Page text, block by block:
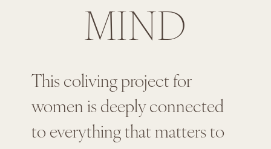
MIND
This coliving project for
women is deeply connected
to everything that matters to